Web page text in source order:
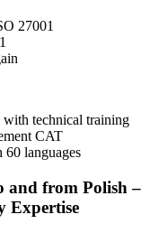
27001
with technical training
CAT
60 languages
and from Polish –
Expertise